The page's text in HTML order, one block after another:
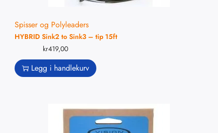
Spisser og Polyleaders
HYBRID Sink2 to Sink3 – tip 15ft
kr419,00
Legg i handlekurv